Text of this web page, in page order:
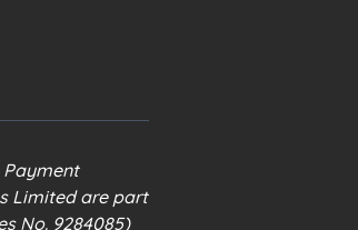
Payment
Limited are part
No. 9284085)